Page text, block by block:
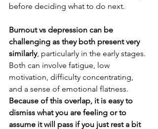
before deciding what to do next.
Burnout vs depression can be
challenging as they both present very
similarly, particularly in the early stages.
Both can involve fatigue, low
motivation, difficulty concentrating,
and a sense of emotional flatness.
Because of this overlap, it is easy to
dismiss what you are feeling or to
assume it will pass if you just rest a bit